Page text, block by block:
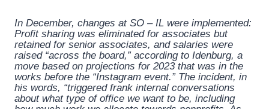
In December, changes at SO – IL were implemented:
Profit sharing was eliminated for associates but
retained for senior associates, and salaries were
raised “across the board,” according to Idenburg, a
move based on projections for 2023 that was in the
works before the “Instagram event.” The incident, in
his words, “triggered frank internal conversations
about what type of office we want to be, including